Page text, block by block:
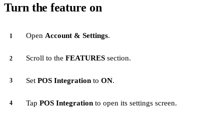
Turn the feature on
Open Account & Settings.
Scroll to the FEATURES section.
Set POS Integration to ON.
Tap POS Integration to open its settings screen.